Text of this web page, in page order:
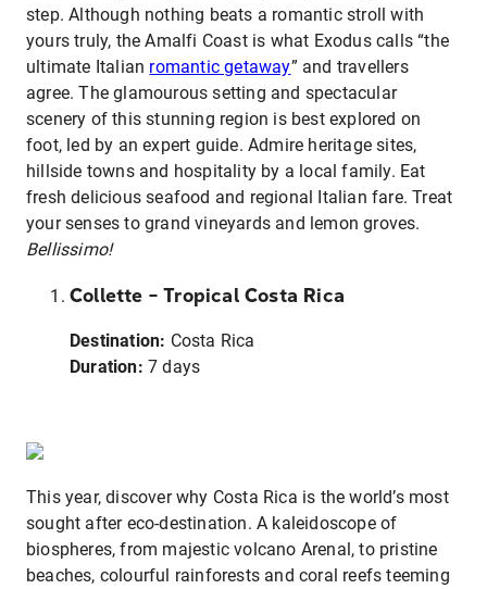
step. Although nothing beats a romantic stroll with
yours truly, the Amalfi Coast is what Exodus calls “the
ultimate Italian romantic getaway” and travellers
agree. The glamourous setting and spectacular
scenery of this stunning region is best explored on
foot, led by an expert guide. Admire heritage sites,
hillside towns and hospitality by a local family. Eat
fresh delicious seafood and regional Italian fare. Treat
your senses to grand vineyards and lemon groves.
Bellissimo!
Collette – Tropical Costa Rica
Destination: Costa Rica
Duration: 7 days
This year, discover why Costa Rica is the world’s most
sought after eco-destination. A kaleidoscope of
biospheres, from majestic volcano Arenal, to pristine
beaches, colourful rainforests and coral reefs teeming